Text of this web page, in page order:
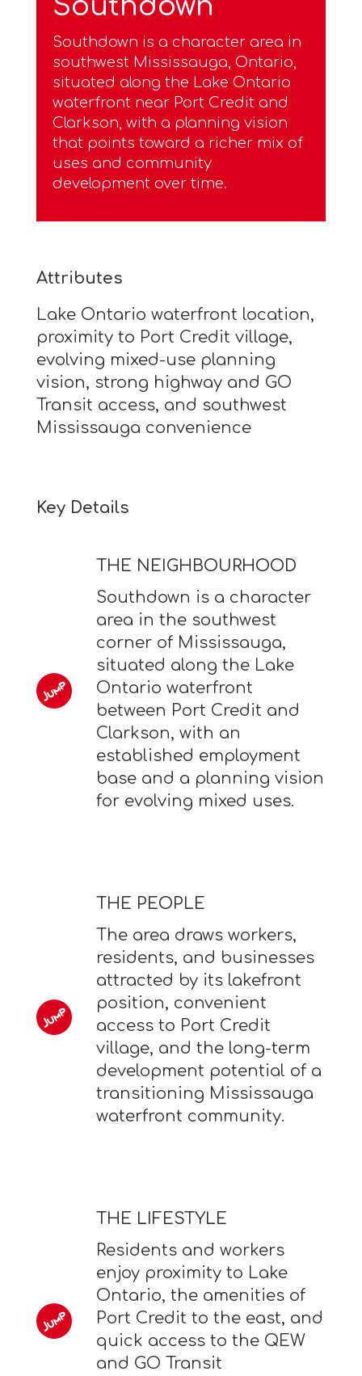
Southdown
Southdown is a character area in
southwest Mississauga, Ontario,
situated along the Lake Ontario
waterfront near Port Credit and
Clarkson, with a planning vision
that points toward a richer mix of
uses and community
development over time.
Attributes
Lake Ontario waterfront location,
proximity to Port Credit village,
evolving mixed-use planning
vision, strong highway and GO
Transit access, and southwest
Mississauga convenience
Key Details
THE NEIGHBOURHOOD
Southdown is a character
area in the southwest
corner of Mississauga,
situated along the Lake
Ontario waterfront
between Port Credit and
Clarkson, with an
established employment
base and a planning vision
for evolving mixed uses.
THE PEOPLE
The area draws workers,
residents, and businesses
attracted by its lakefront
position, convenient
access to Port Credit
village, and the long-term
development potential of a
transitioning Mississauga
waterfront community.
THE LIFESTYLE
Residents and workers
enjoy proximity to Lake
Ontario, the amenities of
Port Credit to the east, and
quick access to the QEW
and GO Transit